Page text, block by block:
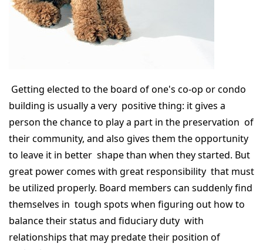
Getting elected to the board of one's co-op or condo
building is usually a very positive thing: it gives a
person the chance to play a part in the preservation of
their community, and also gives them the opportunity
to leave it in better shape than when they started. But
great power comes with great responsibility that must
be utilized properly. Board members can suddenly find
themselves in tough spots when figuring out how to
balance their status and fiduciary duty with
relationships that may predate their position of